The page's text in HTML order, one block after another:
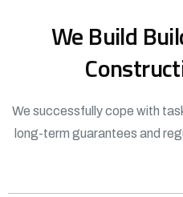
We Build
We successfully cope with
long-term guarantees and